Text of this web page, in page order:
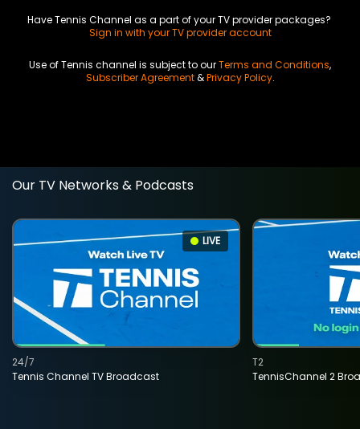
Have Tennis Channel as a part of your TV provider packages?
Sign in with your TV provider account
Use of Tennis channel is subject to ourTerms and Conditions,
Subscriber Agreement&Privacy Policy.
Our TV Networks & Podcasts
LIVE
Tennis Channel TV Broadcast
24/7
TennisChannel 2
T2